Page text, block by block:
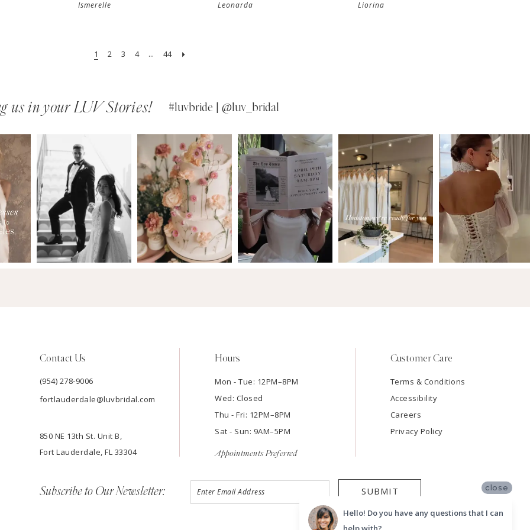
Ismerelle Leonarda Liorina
1 2 3 4 ... 44
us in your LUV Stories! #luvbride | @luv_bridal
Contact Us
(954) 278‑9006
fortlauderdale@luvbridal.com
850 NE 13th St. Unit B,
Fort Lauderdale, FL 33304
Hours
Mon - Tue: 12PM–8PM
Wed: Closed
Thu - Fri: 12PM–8PM
Sat - Sun: 9AM–5PM
Appointments Preferred
Customer Care
Terms & Conditions
Accessibility
Careers
Privacy Policy
Subscribe to Our Newsletter: SUBMIT close
Hello! Do you have any questions that I can